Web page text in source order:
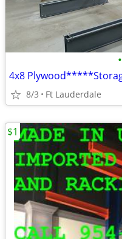
•
4x8
8/3 Ft Lauderdale
$1